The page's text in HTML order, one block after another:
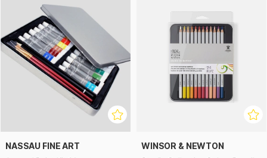
NASSAU FINE ART WINSOR & NEWTON